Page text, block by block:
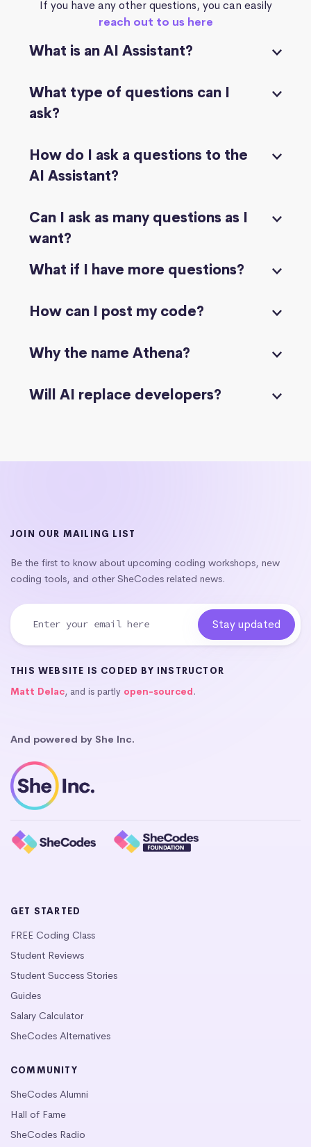
If you have any other questions, you can easily
reach out to us here
What is an AI Assistant?
What type of questions can I
ask?
How do I ask a questions to the
AI Assistant?
Can I ask as many questions as I
want?
What if I have more questions?
How can I post my code?
Why the name Athena?
Will AI replace developers?
JOIN OUR MAILING LIST
Be the first to know about upcoming coding workshops, new
coding tools, and other SheCodes related news.
THIS WEBSITE IS CODED BY INSTRUCTOR
Matt Delac, and is partly open-sourced.
And powered by She Inc.
GET STARTED
FREE Coding Class
Student Reviews
Student Success Stories
Guides
Salary Calculator
SheCodes Alternatives
COMMUNITY
SheCodes Alumni
Hall of Fame
SheCodes Radio